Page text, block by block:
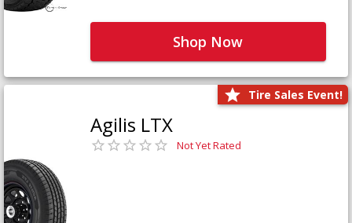
Shop Now
Tire Sales Event!
Agilis LTX
Not Yet Rated